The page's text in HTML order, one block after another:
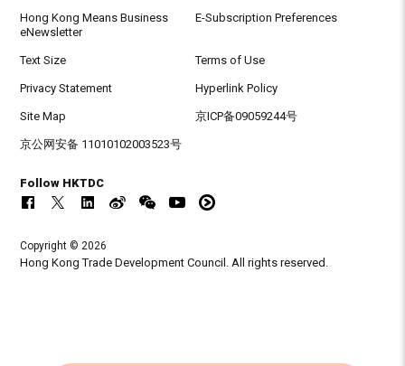
Hong Kong Means Business
eNewsletter
E-Subscription Preferences
Text Size Terms of Use
Privacy Statement Hyperlink Policy
Site Map 京ICP备09059244号
京公网安备 11010102003523号
Follow HKTDC
Copyright © 2026
Hong Kong Trade Development Council. All rights reserved.